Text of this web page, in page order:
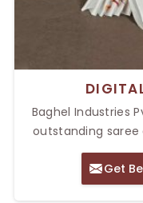
Baghel Industries
outstanding
and high-quality
in Delhi are a
likes to fuse
Get